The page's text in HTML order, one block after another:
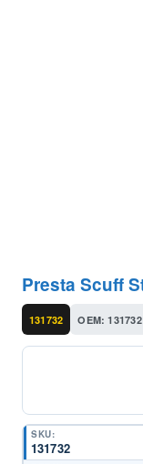
Presta Scuff
131732 OEM: 131732
SKU:
131732